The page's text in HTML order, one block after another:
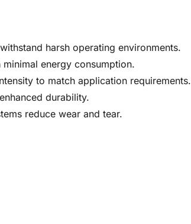
harsh operating environments.
minimal energy consumption.
to match application requirements.
durability.
reduce wear and tear.